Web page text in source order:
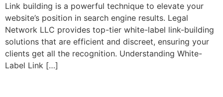
Link building is a powerful technique to elevate your
website’s position⁤ in search engine⁣ results. Legal
Network LLC provides top-tier white-label link-building
solutions that are efficient and discreet, ensuring your
clients get all the recognition. Understanding White-
Label Link […]